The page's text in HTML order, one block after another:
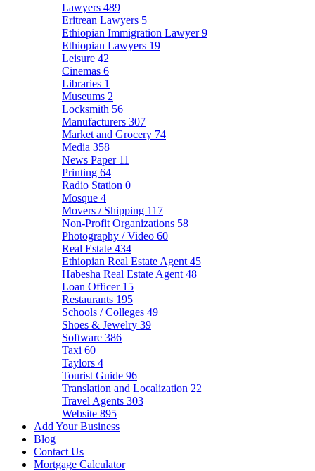
Lawyers 489
Eritrean Lawyers 5
Ethiopian Immigration Lawyer9
Ethiopian Lawyers 19
Leisure 42
Cinemas 6
Libraries 1
Museums 2
Locksmith 56
Manufacturers 307
Market and Grocery 74
Media 358
News Paper 11
Printing 64
Radio Station 0
Mosque 4
Movers / Shipping 117
Non-Profit Organizations 58
Photography / Video 60
Real Estate 434
Ethiopian Real Estate Agent 45
Habesha Real Estate Agent 48
Loan Officer 15
Restaurants 195
Schools / Colleges 49
Shoes & Jewelry 39
Software 386
Taxi 60
Taylors 4
Tourist Guide 96
Translation and Localization 22
Travel Agents 303
Website 895
Add Your Business
Blog
Contact Us
Mortgage Calculator